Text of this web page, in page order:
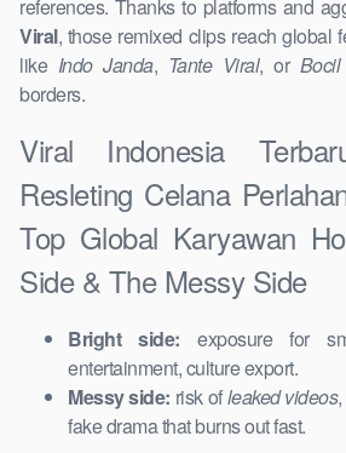
references. Thanks to platforms and
Viral, those remixed clips reach global
like Indo Janda, Tante Viral, or
borders.
Viral Indonesia
Resleting Celana
Top Global Karyawan
Side & The Messy Side
Bright side: exposure for
entertainment, culture export.
Messy side: risk ofleaked videos
fake drama that burns out fast.